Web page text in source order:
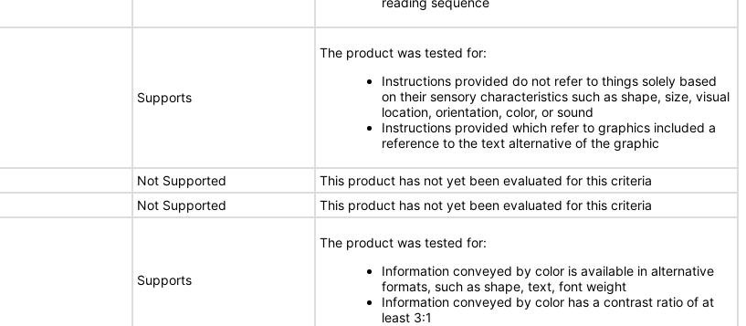
Supports
The product was tested for:
Instructions provided do not refer to things solely based
on their sensory characteristics such as shape, size, visual
location, orientation, color, or sound
Instructions provided which refer to graphics included a
reference to the text alternative of the graphic
Not Supported
This product has not yet been evaluated for this criteria
Not Supported This product has not yet been evaluated for this criteria
Supports
The product was tested for:
Information conveyed by color is available in alternative
formats, such as shape, text, font weight
Information conveyed by color has a contrast ratio of at
least 3:1